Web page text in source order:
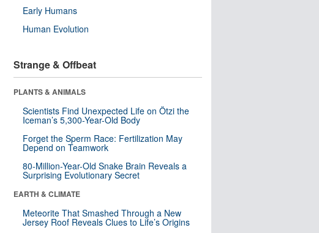
Early Humans
Human Evolution
Strange & Offbeat
PLANTS & ANIMALS
Scientists Find Unexpected Life on Ötzi the
Iceman’s 5,300-Year-Old Body
Forget the Sperm Race: Fertilization May
Depend on Teamwork
80-Million-Year-Old Snake Brain Reveals a
Surprising Evolutionary Secret
EARTH & CLIMATE
Meteorite That Smashed Through a New
Jersey Roof Reveals Clues to Life’s Origins